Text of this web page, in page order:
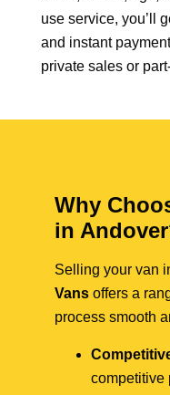
use service, you’ll
and instant
private sales or
Why
in
Selling your van
Vans offers a
process smooth
competitive